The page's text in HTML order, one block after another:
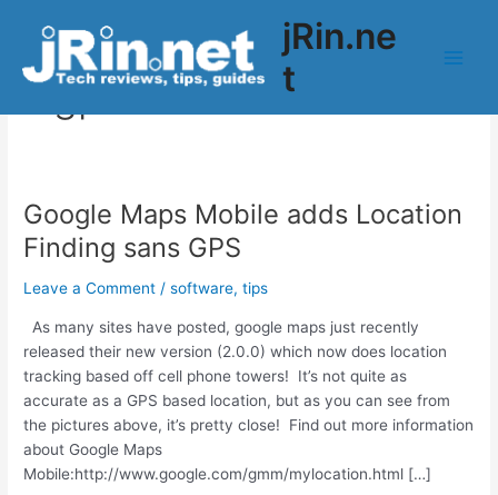
jRin.ne
t
gps
Google Maps Mobile adds Location
Finding sans GPS
Leave a Comment /software,tips
As many sites have posted, google maps just recently
released their new version (2.0.0) which now does location
tracking based off cell phone towers! It’s not quite as
accurate as a GPS based location, but as you can see from
the pictures above, it’s pretty close! Find out more information
about Google Maps
Mobile:http://www.google.com/gmm/mylocation.html […]